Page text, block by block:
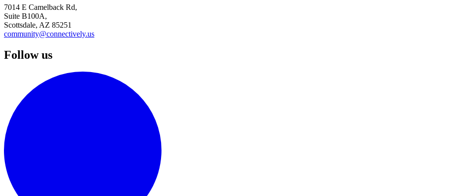
7014 E Camelback Rd,
Suite B100A,
Scottsdale, AZ 85251
community@connectively.us
Follow us